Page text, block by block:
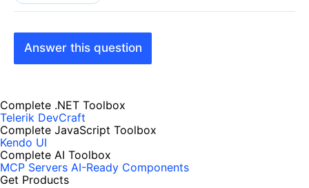
Answer this question
Complete .NET Toolbox
Telerik DevCraft
Complete JavaScript Toolbox
Kendo UI
Complete AI Toolbox
MCP Servers AI-Ready Components
Get Products